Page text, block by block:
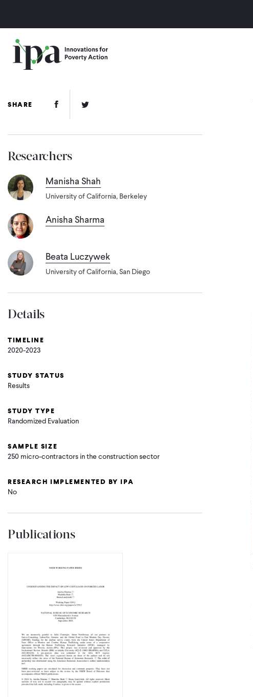
main
content
SHARE Facebook Link
Twitter Link
Researchers
Manisha Shah
University of California, Berkeley
Anisha Sharma
Beata Luczywek
University of California, San Diego
Details
TIMELINE
2020-2023
STUDY STATUS
Results
STUDY TYPE
Randomized Evaluation
SAMPLE SIZE
250 micro-contractors in the construction sector
RESEARCH IMPLEMENTED BY IPA
No
Publications